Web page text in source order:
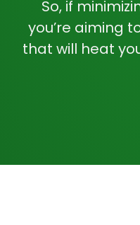
So, if
you’re aiming
that will heat